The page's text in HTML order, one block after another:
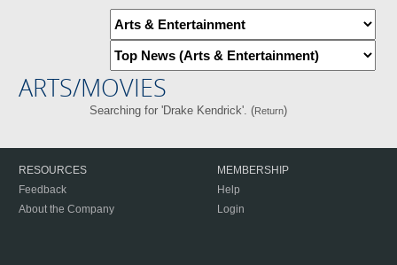
ARTS/MOVIES
Searching for 'Drake Kendrick'. (Return)
RESOURCES
Feedback
About the Company
MEMBERSHIP
Help
Login